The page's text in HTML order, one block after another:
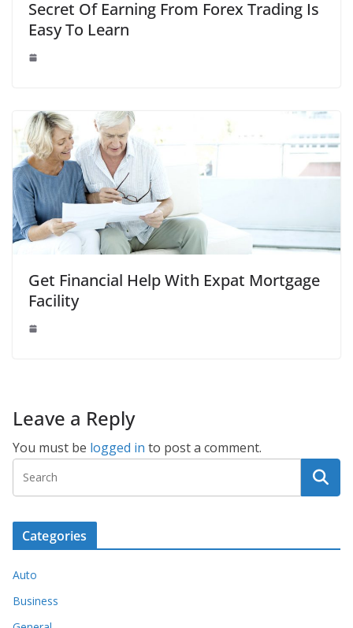
Secret Of Earning From Forex Trading Is
Easy To Learn
Get Financial Help With Expat Mortgage
Facility
Leave a Reply
You must be logged in to post a comment.
Categories
Auto
Business